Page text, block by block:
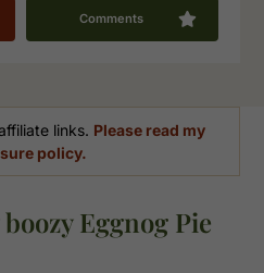
Comments
links. Please read my
policy.
Eggnog Pie